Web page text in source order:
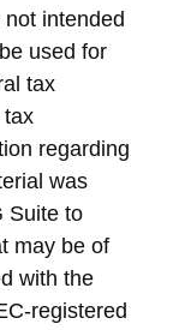
intended
used for
tax
tax
regarding
was
Suite to
may be of
with the
registered